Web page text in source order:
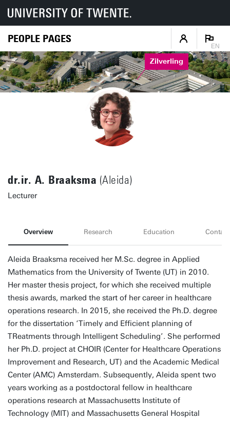
PEOPLE PAGES
EN
Zilverling
dr.ir. A. Braaksma (Aleida)
Lecturer
Overview Research Education Contact
Aleida Braaksma received her M.Sc. degree in Applied
Mathematics from the University of Twente (UT) in 2010.
Her master thesis project, for which she received multiple
thesis awards, marked the start of her career in healthcare
operations research. In 2015, she received the Ph.D. degree
for the dissertation ‘Timely and Efficient planning of
TReatments through Intelligent Scheduling’. She performed
her Ph.D. project at CHOIR (Center for Healthcare Operations
Improvement and Research, UT) and the Academic Medical
Center (AMC) Amsterdam. Subsequently, Aleida spent two
years working as a postdoctoral fellow in healthcare
operations research at Massachusetts Institute of
Technology (MIT) and Massachusetts General Hospital